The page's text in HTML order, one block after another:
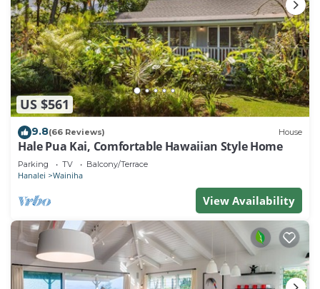
US $561
9.8(66 Reviews) House
Hale Pua Kai, Comfortable Hawaiian Style Home
Parking TV Balcony/Terrace
Hanalei Wainiha
View Availability